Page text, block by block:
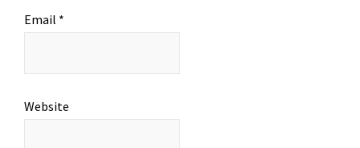
Email *
Website